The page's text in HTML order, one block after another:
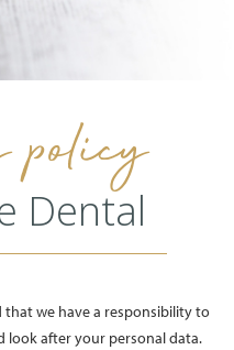
Dental
that we have a responsibility to
look after your personal data.